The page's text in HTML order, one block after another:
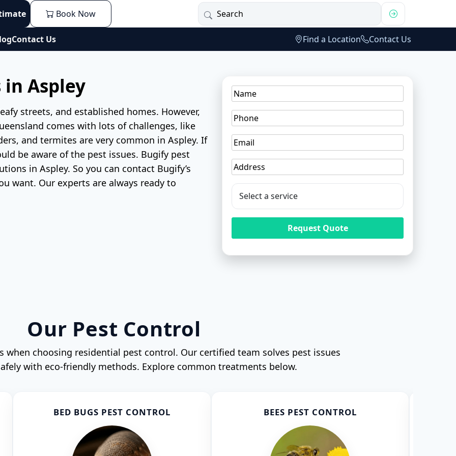
Book Now
Contact Us Find a Location Contact Us
in Aspley
streets, and established homes. However,
comes with lots of challenges, like
and termites are very common in Aspley. If
be aware of the pest issues. Bugify pest
in Aspley. So you can contact Bugify’s
want. Our experts are always ready to
Our Pest Control
when choosing residential pest control. Our certified team solves pest issues
with eco-friendly methods. Explore common treatments below.
BED BUGS PEST CONTROL BEES PEST CONTROL